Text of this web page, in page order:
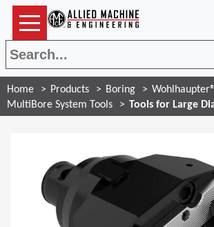
Home Products Boring
Wohlhaupter®
MultiBore System Tools
Tools for Large